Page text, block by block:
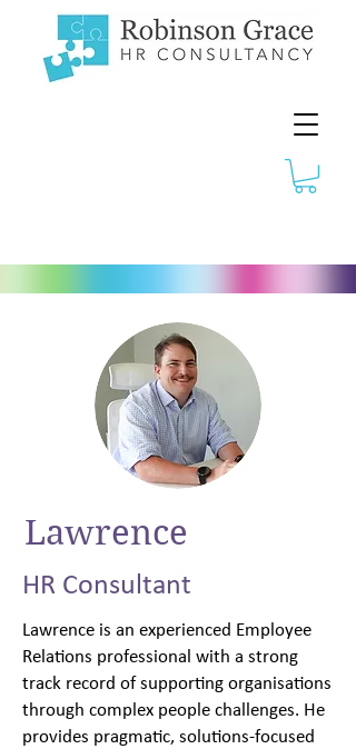
Lawrence
HR Consultant
Lawrence is an experienced Employee
Relations professional with a strong
track record of supporting organisations
through complex people challenges. He
provides pragmatic, solutions-focused